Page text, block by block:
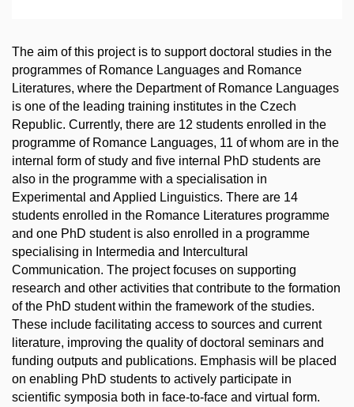
The aim of this project is to support doctoral studies in the
programmes of Romance Languages and Romance
Literatures, where the Department of Romance Languages
is one of the leading training institutes in the Czech
Republic. Currently, there are 12 students enrolled in the
programme of Romance Languages, 11 of whom are in the
internal form of study and five internal PhD students are
also in the programme with a specialisation in
Experimental and Applied Linguistics. There are 14
students enrolled in the Romance Literatures programme
and one PhD student is also enrolled in a programme
specialising in Intermedia and Intercultural
Communication. The project focuses on supporting
research and other activities that contribute to the formation
of the PhD student within the framework of the studies.
These include facilitating access to sources and current
literature, improving the quality of doctoral seminars and
funding outputs and publications. Emphasis will be placed
on enabling PhD students to actively participate in
scientific symposia both in face-to-face and virtual form.